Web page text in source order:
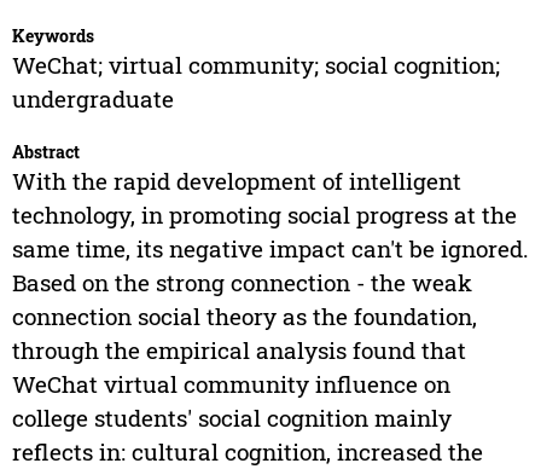
Keywords
WeChat; virtual community; social cognition;
undergraduate
Abstract
With the rapid development of intelligent
technology, in promoting social progress at the
same time, its negative impact can't be ignored.
Based on the strong connection - the weak
connection social theory as the foundation,
through the empirical analysis found that
WeChat virtual community influence on
college students' social cognition mainly
reflects in: cultural cognition, increased the